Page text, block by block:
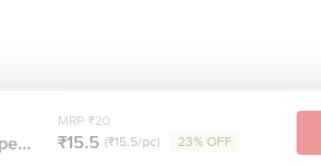
MRP ₹20
₹15.5 (₹15.5/pc) 23% OFF